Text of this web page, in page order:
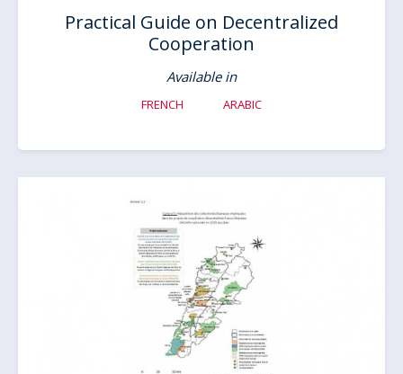
Practical Guide on Decentralized
Cooperation
Available in
FRENCH ARABIC